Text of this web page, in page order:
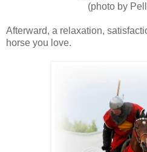
(photo by
Afterward, a relaxation,
horse you love.